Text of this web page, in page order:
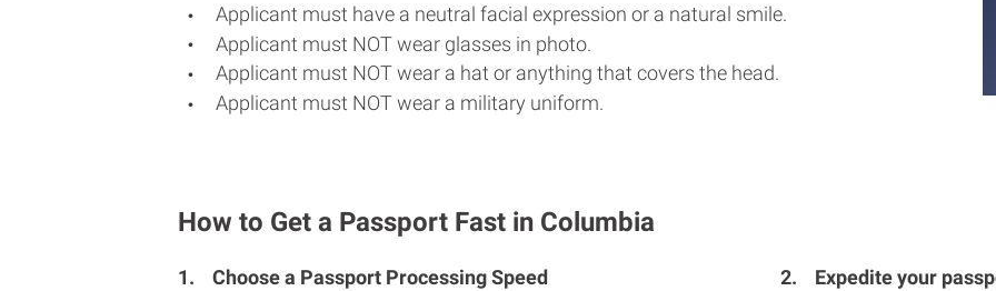
Applicant must have a neutral facial expression or a natural smile.
Applicant must NOT wear glasses in photo.
Applicant must NOT wear a hat or anything that covers the head.
Applicant must NOT wear a military uniform.
How to Get a Passport Fast in Columbia
1. Choose a Passport Processing Speed 2.
Expedite your